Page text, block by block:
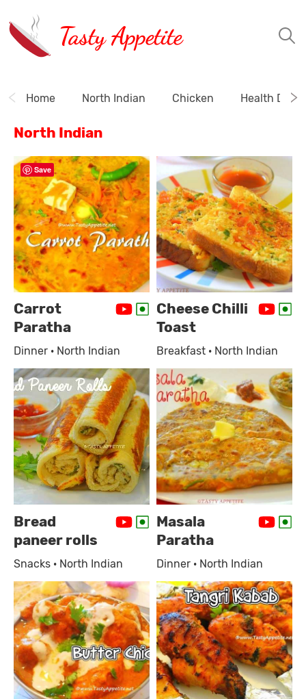
Tasty Appetite
Home North Indian Chicken Health
North Indian
Carrot
Paratha
Dinner · North Indian
Cheese Chilli
Toast
Breakfast · North Indian
Bread
paneer rolls
Snacks · North Indian
Masala
Paratha
Dinner · North Indian
Save